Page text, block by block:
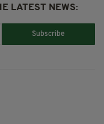
LATEST NEWS:
Subscribe